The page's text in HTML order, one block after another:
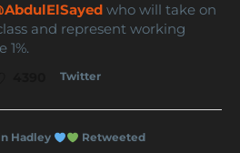
who will take on
and represent working
1%.
Twitter
Hadley Retweeted